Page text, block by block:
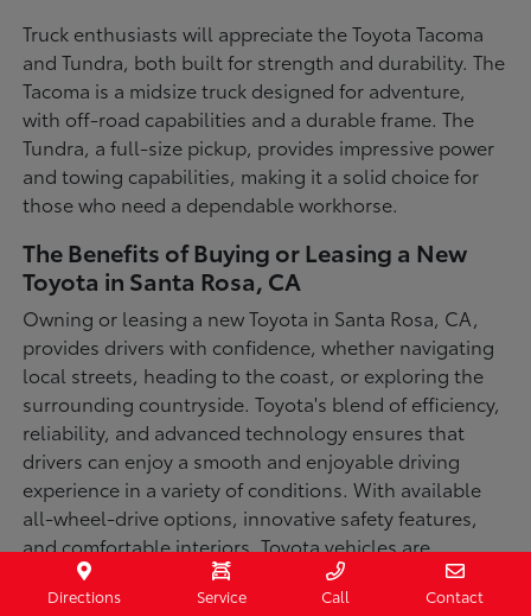
Truck enthusiasts will appreciate the Toyota Tacoma
and Tundra, both built for strength and durability. The
Tacoma is a midsize truck designed for adventure,
with off-road capabilities and a durable frame. The
Tundra, a full-size pickup, provides impressive power
and towing capabilities, making it a solid choice for
those who need a dependable workhorse.
The Benefits of Buying or Leasing a New
Toyota in Santa Rosa, CA
Owning or leasing a new Toyota in Santa Rosa, CA,
provides drivers with confidence, whether navigating
local streets, heading to the coast, or exploring the
surrounding countryside. Toyota's blend of efficiency,
reliability, and advanced technology ensures that
drivers can enjoy a smooth and enjoyable driving
experience in a variety of conditions. With available
all-wheel-drive options, innovative safety features,
and comfortable interiors, Toyota vehicles are
designed for convenience and capability.
Directions Service Call Contact